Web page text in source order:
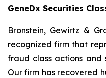
GeneDx Securities
Bronstein, Gewirtz &
recognized firm that
fraud class actions and
Our firm has recovered